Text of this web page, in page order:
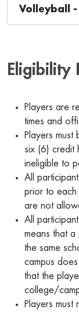
Volleyball -
Eligibility
Players are
times and
Players
six (6) credit
ineligible to
All
prior to
are not
All
means that
the same
campus
that the
college/
Players